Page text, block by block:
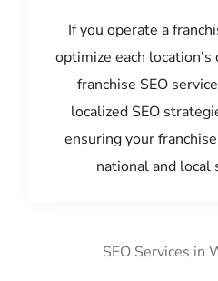
If you operate a
optimize each
franchise SEO
localized SEO
ensuring your
national and local
SEO Services in